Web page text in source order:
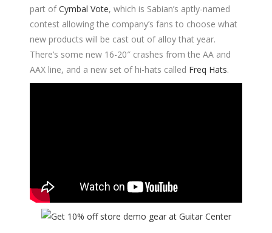
part ofCymbal Vote, which is Sabian’s aptly-named
contest allowing the company’s fans to choose what
new products will be cast out of alloy that year.
There’s some new 16-20″ crashes from the AA and
AAX line, and a new set of hi-hats called Freq Hats.